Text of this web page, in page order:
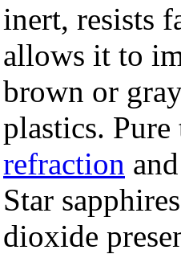
inert, resists
allows it to
brown or
plastics.
refraction
Star
dioxide